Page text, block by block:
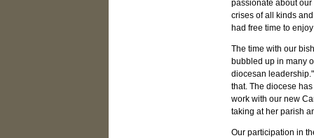
passionate about
crises of all kinds
had free time to
The time with our
bubbled up in many
diocesan
that. The diocese
work with our new
taking at her parish
Our participation in